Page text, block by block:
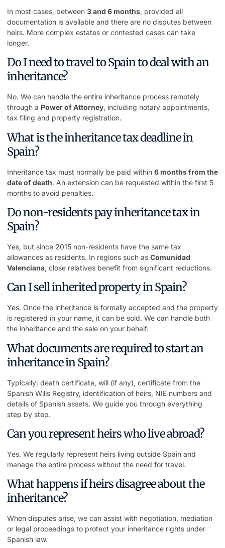
In most cases, between 3 and 6 months, provided all
documentation is available and there are no disputes between
heirs. More complex estates or contested cases can take
longer.
Do I need to travel to Spain to deal with an
inheritance?
No. We can handle the entire inheritance process remotely
through a Power of Attorney, including notary appointments,
tax filing and property registration.
What is the inheritance tax deadline in
Spain?
Inheritance tax must normally be paid within 6 months from the
date of death. An extension can be requested within the first 5
months to avoid penalties.
Do non-residents pay inheritance tax in
Spain?
Yes, but since 2015 non-residents have the same tax
allowances as residents. In regions such as Comunidad
Valenciana, close relatives benefit from significant reductions.
Can I sell inherited property in Spain?
Yes. Once the inheritance is formally accepted and the property
is registered in your name, it can be sold. We can handle both
the inheritance and the sale on your behalf.
What documents are required to start an
inheritance in Spain?
Typically: death certificate, will (if any), certificate from the
Spanish Wills Registry, identification of heirs, NIE numbers and
details of Spanish assets. We guide you through everything
step by step.
Can you represent heirs who live abroad?
Yes. We regularly represent heirs living outside Spain and
manage the entire process without the need for travel.
What happens if heirs disagree about the
inheritance?
When disputes arise, we can assist with negotiation, mediation
or legal proceedings to protect your inheritance rights under
Spanish law.